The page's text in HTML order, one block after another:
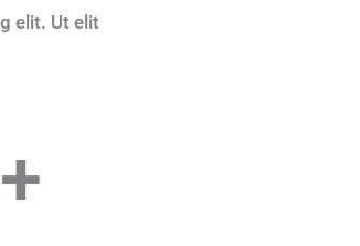
elit. Ut elit
+